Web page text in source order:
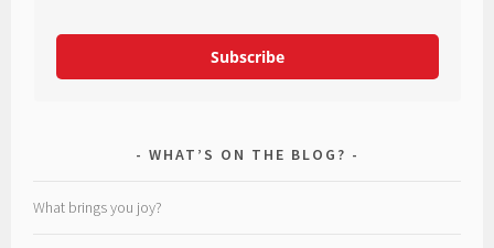
Subscribe
WHAT’S ON THE BLOG?
What brings you joy?